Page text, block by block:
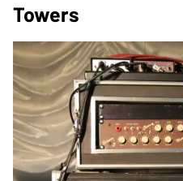
Towers